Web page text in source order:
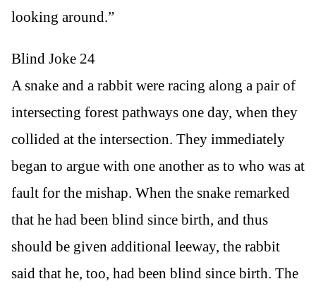
looking around.”
Blind Joke 24
A snake and a rabbit were racing along a pair of
intersecting forest pathways one day, when they
collided at the intersection. They immediately
began to argue with one another as to who was at
fault for the mishap. When the snake remarked
that he had been blind since birth, and thus
should be given additional leeway, the rabbit
said that he, too, had been blind since birth. The